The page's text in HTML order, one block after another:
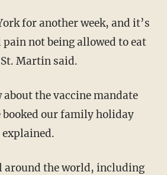
pain not being allowed to eat
Martin said.
booked our family holiday